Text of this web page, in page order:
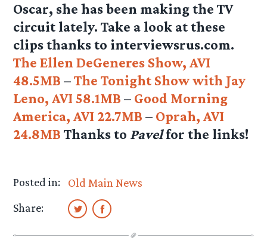
Oscar, she has been making the TV
circuit lately. Take a look at these
clips thanks to interviewsrus.com.
The Ellen DeGeneres Show, AVI
48.5MB –The Tonight Show with Jay
Leno, AVI 58.1MB – Good Morning
America, AVI 22.7MB – Oprah, AVI
24.8MB Thanks to Pavelfor the links!
Posted in:
Old Main News
Share: